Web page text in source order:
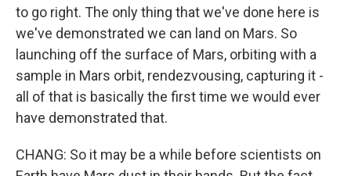
to go right. The only thing that we've done here is
we've demonstrated we can land on Mars. So
launching off the surface of Mars, orbiting with a
sample in Mars orbit, rendezvousing, capturing it -
all of that is basically the first time we would ever
have demonstrated that.
CHANG: So it may be a while before scientists on